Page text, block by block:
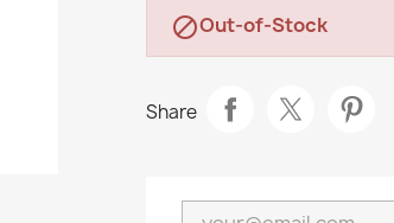
Out-of-Stock
Share